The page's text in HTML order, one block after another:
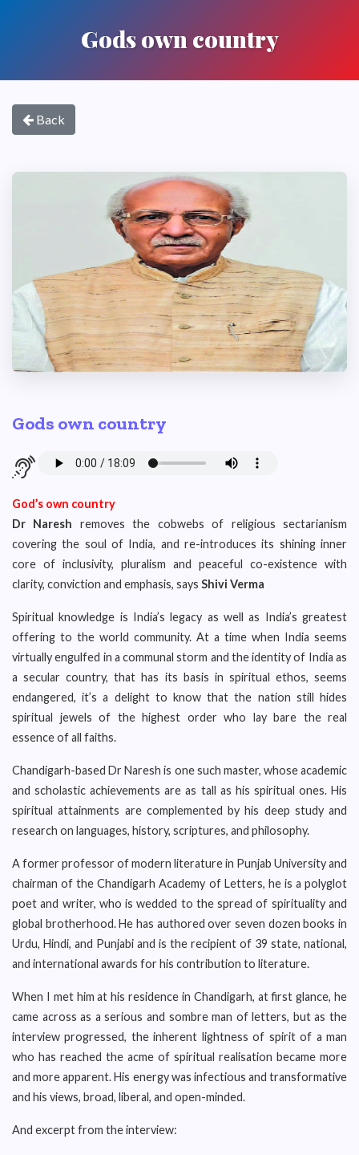
Gods own country
Back
Gods own country
God’s own country
Dr Naresh removes the cobwebs of religious sectarianism
covering the soul of India, and re-introduces its shining inner
core of inclusivity, pluralism and peaceful co-existence with
clarity, conviction and emphasis, says Shivi Verma
Spiritual knowledge is India’s legacy as well as India’s greatest
offering to the world community. At a time when India seems
virtually engulfed in a communal storm and the identity of India as
a secular country, that has its basis in spiritual ethos, seems
endangered, it’s a delight to know that the nation still hides
spiritual jewels of the highest order who lay bare the real
essence of all faiths.
Chandigarh-based Dr Naresh is one such master, whose academic
and scholastic achievements are as tall as his spiritual ones. His
spiritual attainments are complemented by his deep study and
research on languages, history, scriptures, and philosophy.
A former professor of modern literature in Punjab University and
chairman of the Chandigarh Academy of Letters, he is a polyglot
poet and writer, who is wedded to the spread of spirituality and
global brotherhood. He has authored over seven dozen books in
Urdu, Hindi, and Punjabi and is the recipient of 39 state, national,
and international awards for his contribution to literature.
When I met him at his residence in Chandigarh, at first glance, he
came across as a serious and sombre man of letters, but as the
interview progressed, the inherent lightness of spirit of a man
who has reached the acme of spiritual realisation became more
and more apparent. His energy was infectious and transformative
and his views, broad, liberal, and open-minded.
And excerpt from the interview: